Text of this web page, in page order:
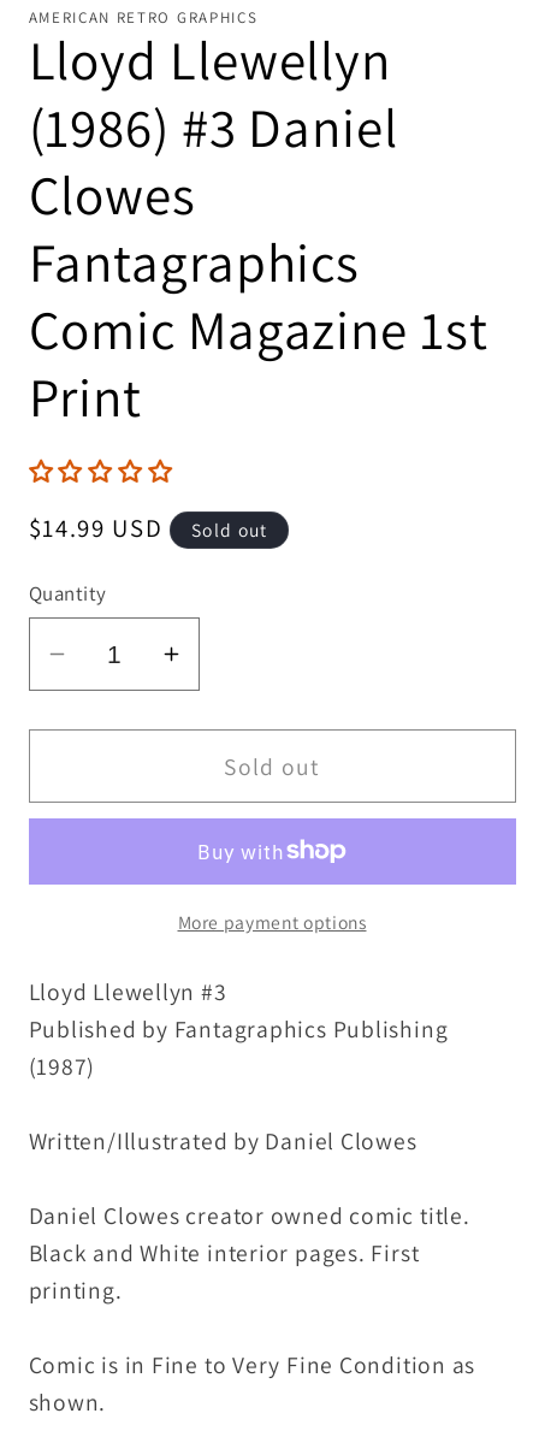
AMERICAN RETRO GRAPHICS
Lloyd Llewellyn
(1986) #3 Daniel
Clowes
Fantagraphics
Comic Magazine 1st
Print
Regular
$14.99 USD Sold out
Quantity
Decrease
quantity
for
Llewellyn
Daniel
Comic
Magazine
1st
Print
Increase
quantity
for
Lloyd
Llewellyn
#3
Daniel
Clowes
Comic
Magazine
Sold out
More payment options
Lloyd Llewellyn #3
Published by Fantagraphics Publishing
(1987)
Written/Illustrated by Daniel Clowes
Daniel Clowes creator owned comic title.
Black and White interior pages. First
printing.
Comic is in Fine to Very Fine Condition as
shown.